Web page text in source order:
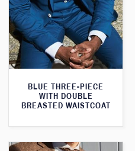
BLUE THREE-PIECE
WITH DOUBLE
BREASTED WAISTCOAT